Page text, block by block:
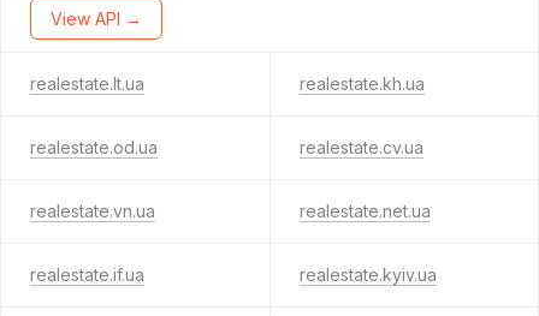
View API →
realestate.lt.ua realestate.kh.ua
realestate.od.ua realestate.cv.ua
realestate.vn.ua realestate.net.ua
realestate.if.ua realestate.kyiv.ua